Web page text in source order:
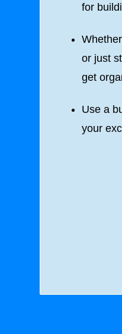
for
or just
get
Use a
your